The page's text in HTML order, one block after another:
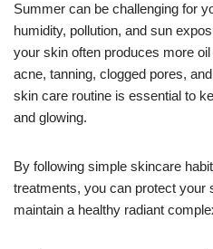
Summer can be challenging for
humidity, pollution, and sun
your skin often produces more
acne, tanning, clogged pores,
skin care routine is essential to
and glowing.
By following simple skincare
treatments, you can protect your
maintain a healthy radiant